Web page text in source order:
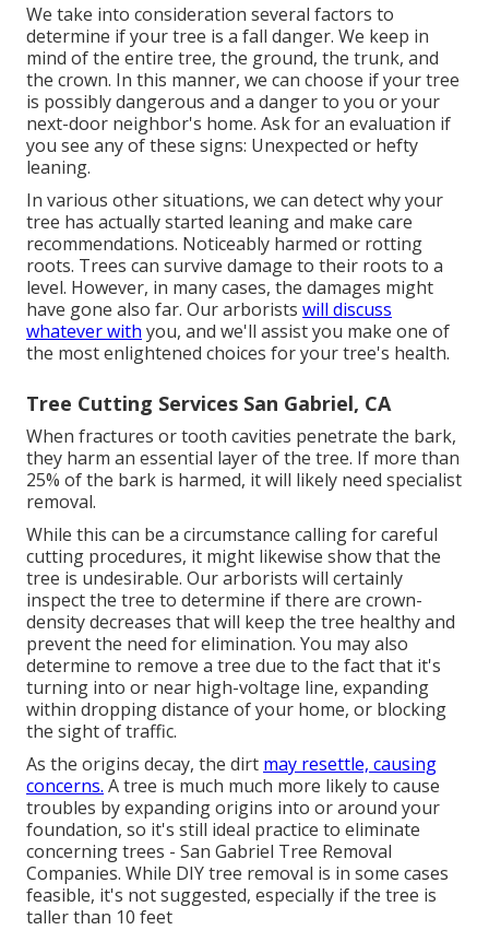
We take into consideration several factors to
determine if your tree is a fall danger. We keep in
mind of the entire tree, the ground, the trunk, and
the crown. In this manner, we can choose if your tree
is possibly dangerous and a danger to you or your
next-door neighbor's home. Ask for an evaluation if
you see any of these signs: Unexpected or hefty
leaning.
In various other situations, we can detect why your
tree has actually started leaning and make care
recommendations. Noticeably harmed or rotting
roots. Trees can survive damage to their roots to a
level. However, in many cases, the damages might
have gone also far. Our arborists will discuss
whatever with you, and we'll assist you make one of
the most enlightened choices for your tree's health.
Tree Cutting Services San Gabriel, CA
When fractures or tooth cavities penetrate the bark,
they harm an essential layer of the tree. If more than
25% of the bark is harmed, it will likely need specialist
removal.
While this can be a circumstance calling forcareful
cutting procedures, it might likewise show that the
tree is undesirable. Our arborists will certainly
inspect the tree to determine if there are crown-
density decreases that will keep the tree healthy and
prevent the need for elimination. You may also
determine to remove a tree due to the fact that it's
turning into or near high-voltage line, expanding
within dropping distance of your home, or blocking
the sight of traffic.
As the origins decay, the dirt may resettle, causing
concerns. A tree is much much more likely to cause
troubles by expanding origins into or around your
foundation, so it's still ideal practice to eliminate
concerning trees - San Gabriel Tree Removal
Companies. While DIY tree removal is in some cases
feasible, it's not suggested, especially if the tree is
taller than 10 feet